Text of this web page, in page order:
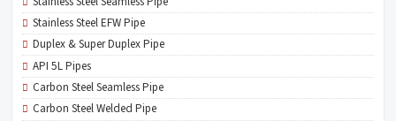
Stainless Steel EFW Pipe
Duplex & Super Duplex Pipe
API 5L Pipes
Carbon Steel Seamless Pipe
Carbon Steel Welded Pipe